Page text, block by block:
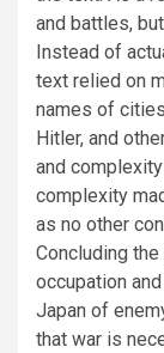
and battles,
Instead of
text relied on
names of
Hitler, and
and
complexity
as no other
Concluding
occupation
Japan of
that war is